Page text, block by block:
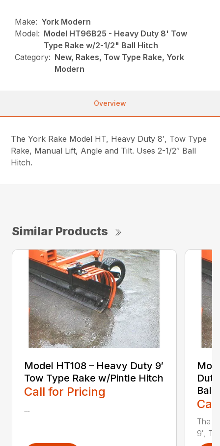
Make: York Modern
Model: Model HT96B25 - Heavy Duty 8' Tow
Type Rake w/2-1/2" Ball Hitch
Category: New, Rakes, Tow Type Rake, York
Modern
Overview
The York Rake Model HT, Heavy Duty 8′, Tow Type
Rake, Manual Lift, Angle and Tilt. Uses 2-1/2″ Ball
Hitch.
Similar Products
Model HT108 – Heavy Duty 9′
Tow Type Rake w/Pintle Hitch
Call for Pricing
...
Ball
The
9′,